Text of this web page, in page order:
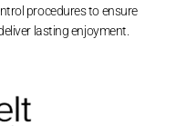
procedures to ensure
lasting enjoyment.